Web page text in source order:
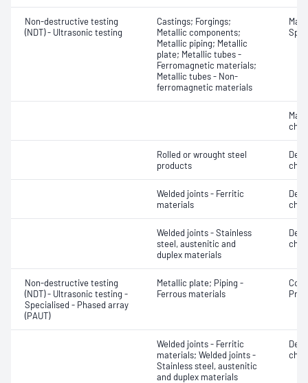
Non-destructive testing
(NDT) - Ultrasonic testing
Castings; Forgings;
Metallic components;
Metallic piping; Metallic
plate; Metallic tubes -
Ferromagnetic materials;
Metallic tubes - Non-
ferromagnetic materials
Rolled or wrought steel
products
Welded joints - Ferritic
materials
Welded joints - Stainless
steel, austenitic and
duplex materials
Non-destructive testing
(NDT) - Ultrasonic testing -
Specialised - Phased array
(PAUT)
Metallic plate; Piping -
Ferrous materials
Welded joints - Ferritic
materials; Welded joints -
Stainless steel, austenitic
and duplex materials